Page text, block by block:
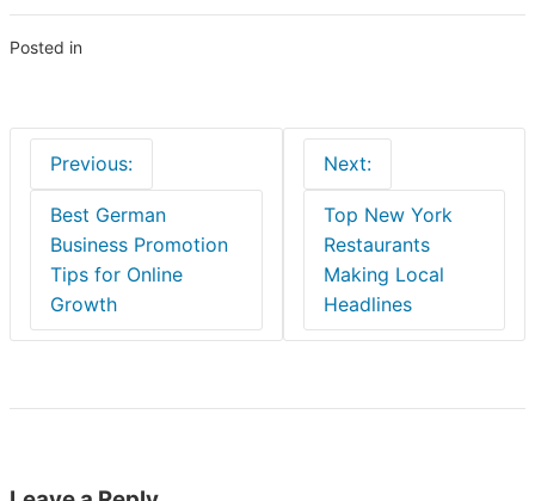
Posted in
Post
navigation
Previous:
Best German
Business Promotion
Tips for Online
Growth
Next:
Top New York
Restaurants
Making Local
Headlines